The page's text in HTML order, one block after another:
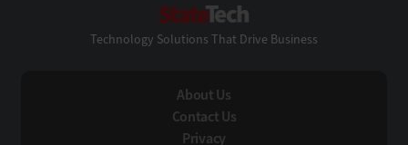
Technology Solutions That Drive Business
About Us
Contact Us
Privacy